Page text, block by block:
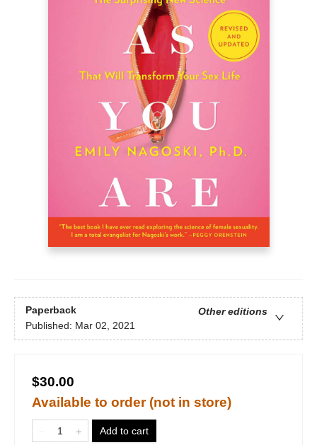
Paperback
Other editions
Published: Mar 02, 2021
$30.00
Available to order (not in store)
Add to cart